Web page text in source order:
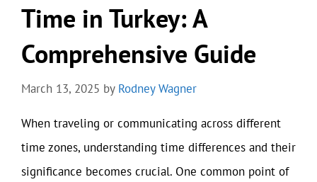
Time in Turkey: A
Comprehensive Guide
March 13, 2025 by Rodney Wagner
When traveling or communicating across different
time zones, understanding time differences and their
significance becomes crucial. One common point of